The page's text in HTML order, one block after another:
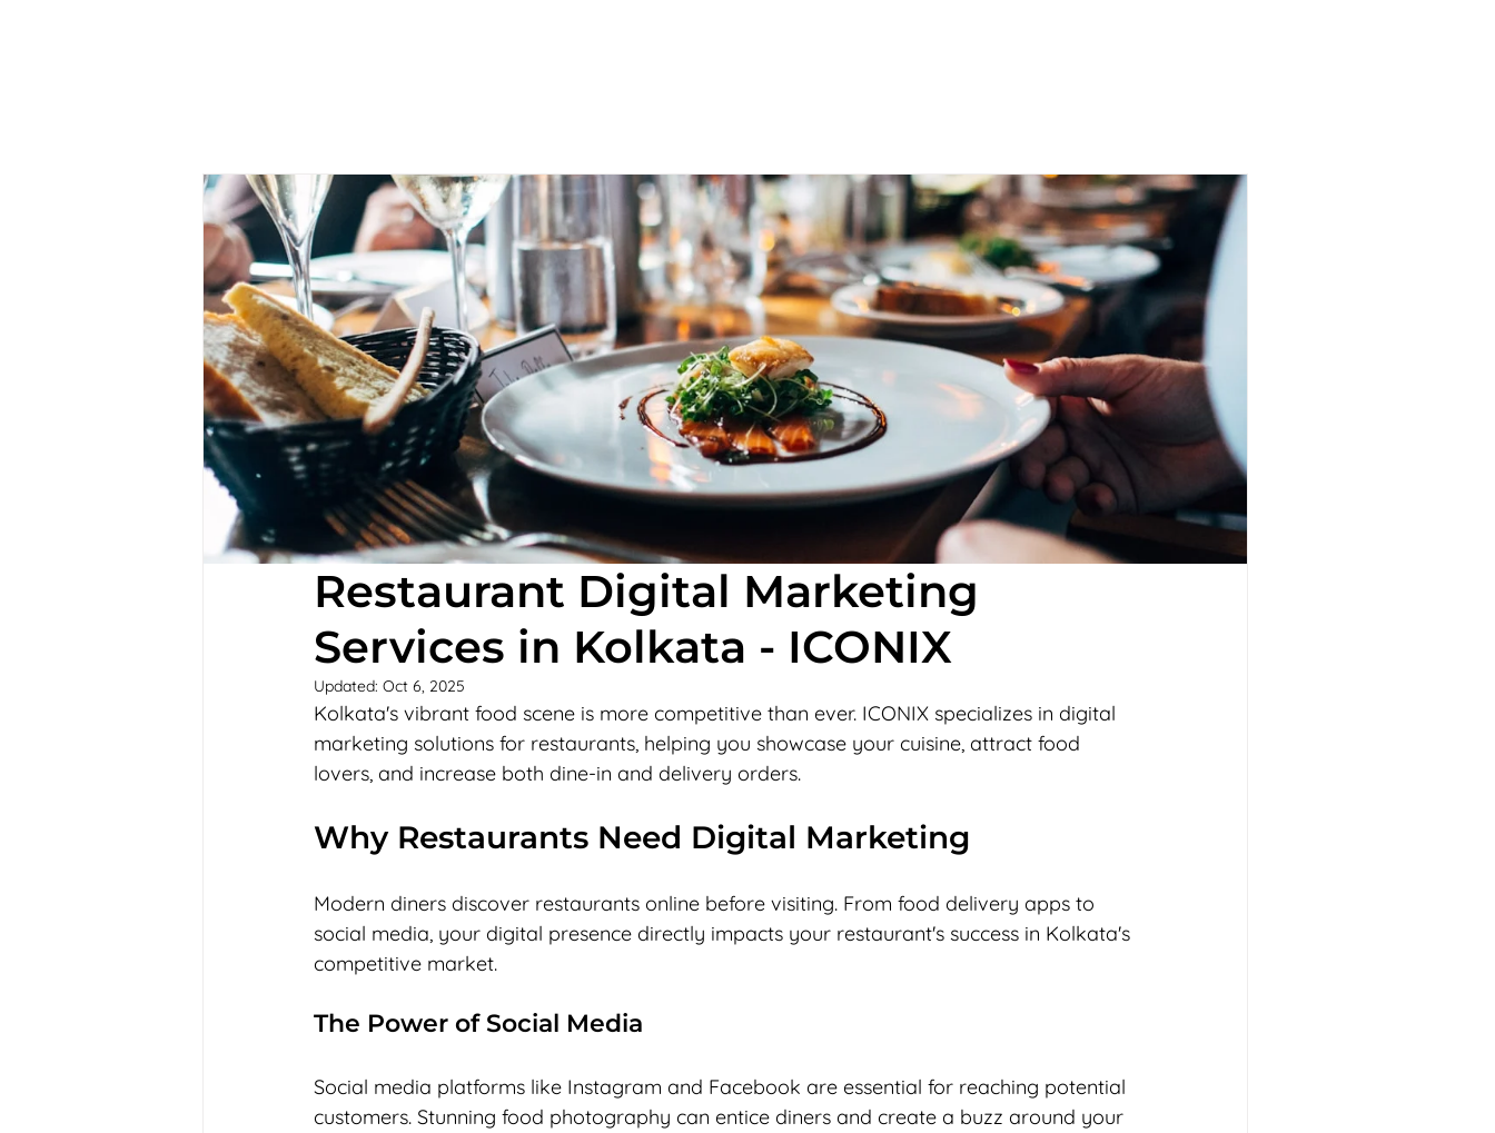
Restaurant Digital Marketing
Services in Kolkata - ICONIX
Updated: Oct 6, 2025
Kolkata's vibrant food scene is more competitive than ever. ICONIX specializes in digital
marketing solutions for restaurants, helping you showcase your cuisine, attract food
lovers, and increase both dine-in and delivery orders.
Why Restaurants Need Digital Marketing
Modern diners discover restaurants online before visiting. From food delivery apps to
social media, your digital presence directly impacts your restaurant's success in Kolkata's
competitive market.
The Power of Social Media
Social media platforms like Instagram and Facebook are essential for reaching potential
customers. Stunning food photography can entice diners and create a buzz around your